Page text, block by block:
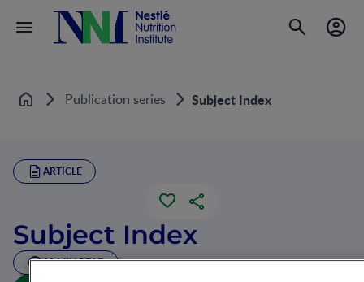
Home Publication series Subject Index
ARTICLE
Subject Index
10 MIN READ